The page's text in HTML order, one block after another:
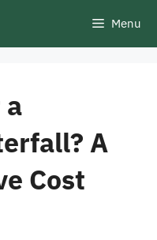
Menu
a
A
Cost